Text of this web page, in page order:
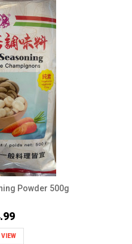
Powder 500g
VIEW